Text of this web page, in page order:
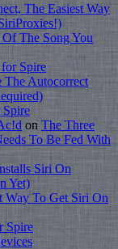
The Easiest Way
The Song You
Spire
The Autocorrect
on The Three
To Be Fed With
Siri On
Yet)
Way To Get Siri On
Spire